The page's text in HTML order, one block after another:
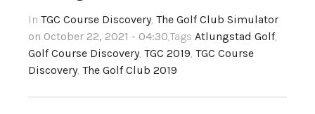
In TGC Course Discovery, The Golf Club Simulator
on October 22, 2021 - 04:30,Tags Atlungstad Golf,
Golf Course Discovery, TGC 2019, TGC Course
Discovery, The Golf Club 2019